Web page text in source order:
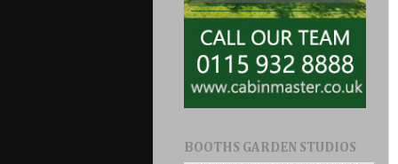
BOOTHS GARDEN STUDIOS